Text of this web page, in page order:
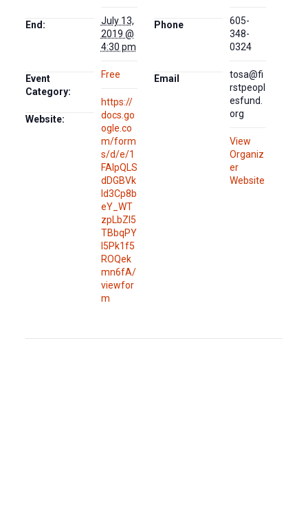
End:
July 13,
2019 @
4:30 pm
Event
Category:
Free
Website:
https://
docs.go
ogle.co
m/form
s/d/e/1
FAIpQLS
dDGBVk
Id3Cp8b
eY_WT
zpLbZl5
TBbqPY
l5Pk1f5
ROQek
mn6fA/
viewfor
m
Phone
605-
348-
0324
Email
tosa@fi
rstpeopl
esfund.
org
View
Organiz
er
Website